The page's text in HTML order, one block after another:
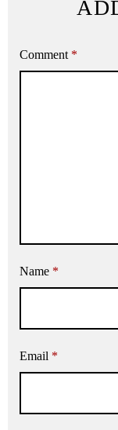
Comment *
Name *
Email *